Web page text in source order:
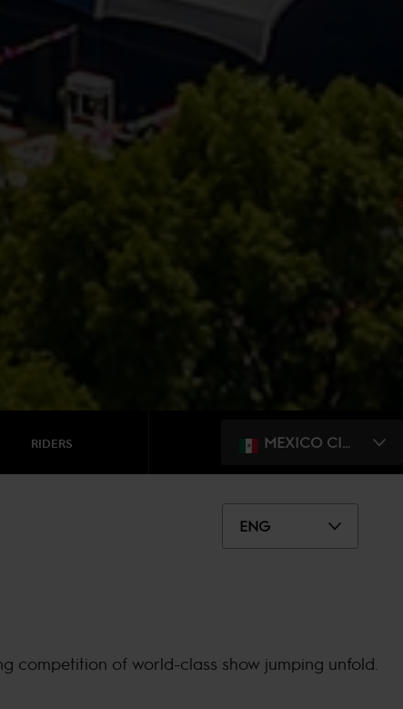
RIDERS MEXICO CITY
ENG
competition of world-class show jumping unfold.